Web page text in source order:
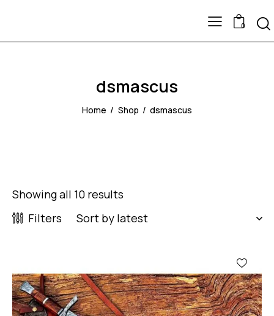
0
dsmascus
Home Shop dsmascus
Showing all 10 results
Filters